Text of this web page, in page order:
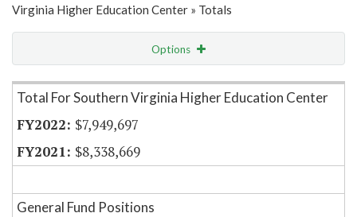
Virginia Higher Education Center » Totals
Options
Item Lookup
Total For Southern Virginia Higher Education Center
$7,949,697
$8,338,669
General Fund Positions